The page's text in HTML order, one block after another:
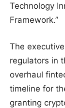
Technology
Framework.”
The
regulators in
overhaul
timeline for
granting